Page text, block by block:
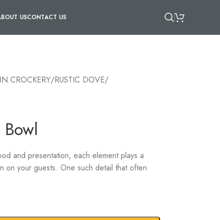
USCONTACT US
CROCKERY/RUSTIC DOVE/
and presentation, each element plays a
on your guests. One such detail that often